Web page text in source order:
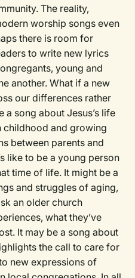
The reality,
worship songs even
there is room for
to write new lyrics
young and
another. What if a new
our differences rather
a song about Jesus’s life
childhood and growing
between parents and
like to be a young person
time of life. It might be a
and struggles of aging,
an older church
what they’ve
It may be a song about
the call to care for
new expressions of